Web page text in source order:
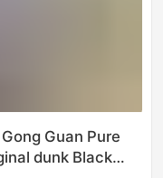
Guan Pure
dunk Black